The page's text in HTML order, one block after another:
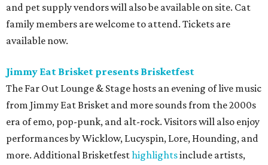
and pet supply vendors will also be available on site. Cat
family members are welcome to attend. Tickets are
available now.
Jimmy Eat Brisket presents Brisketfest
The Far Out Lounge & Stage hosts an evening of live music
from Jimmy Eat Brisket and more sounds from the 2000s
era of emo, pop-punk, and alt-rock. Visitors will also enjoy
performances by Wicklow, Lucyspin, Lore, Hounding, and
more. Additional Brisketfesthighlightsinclude artists,